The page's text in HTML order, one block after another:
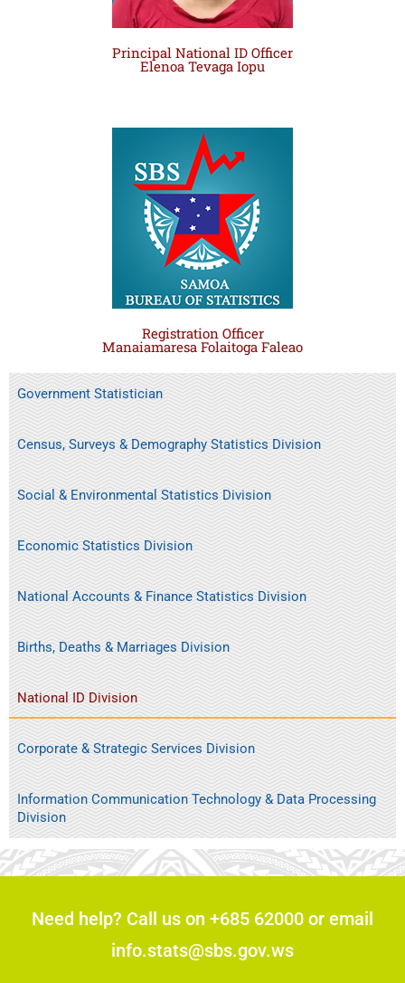
Principal National ID Officer
Elenoa Tevaga Iopu
Registration Officer
Manaiamaresa Folaitoga Faleao
Government Statistician
Census, Surveys & Demography Statistics Division
Social & Environmental Statistics Division
Economic Statistics Division
National Accounts & Finance Statistics Division
Births, Deaths & Marriages Division
National ID Division
Corporate & Strategic Services Division
Information Communication Technology & Data Processing
Division
Need help? Call us on +685 62000 or email
info.stats@sbs.gov.ws